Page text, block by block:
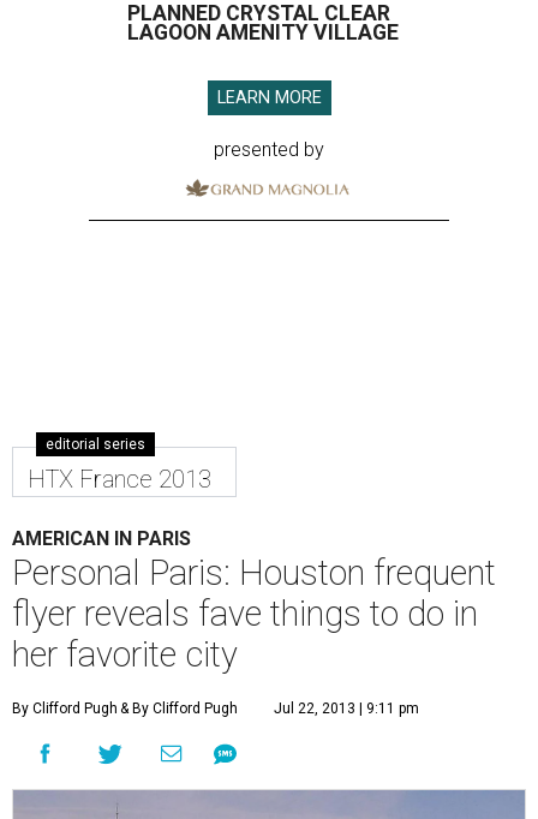
PLANNED CRYSTAL CLEAR
LAGOON AMENITY VILLAGE
LEARN MORE
presented by
editorial series
HTX France 2013
AMERICAN IN PARIS
Personal Paris: Houston frequent
flyer reveals fave things to do in
her favorite city
By Clifford Pugh & By Clifford Pugh Jul 22, 2013 | 9:11 pm